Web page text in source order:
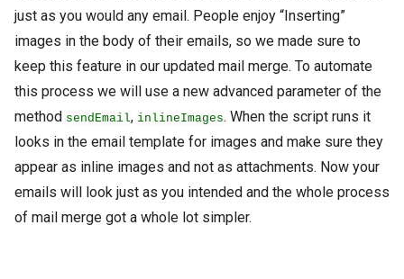
just as you would any email. People enjoy “Inserting”
images in the body of their emails, so we made sure to
keep this feature in our updated mail merge. To automate
this process we will use a new advanced parameter of the
method sendEmail, inlineImages. When the script runs it
looks in the email template for images and make sure they
appear as inline images and not as attachments. Now your
emails will look just as you intended and the whole process
of mail merge got a whole lot simpler.